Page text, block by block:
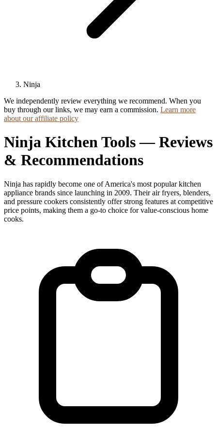
Ninja
We independently review everything we recommend. When you
buy through our links, we may earn a commission. Learn more
about our affiliate policy
Ninja Kitchen Tools — Reviews
& Recommendations
Ninja has rapidly become one of America's most popular kitchen
appliance brands since launching in 2009. Their air fryers, blenders,
and pressure cookers consistently offer strong features at competitive
price points, making them a go-to choice for value-conscious home
cooks.